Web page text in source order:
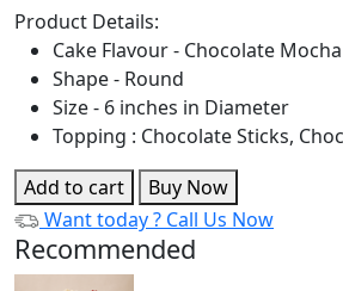
Product Details:
Cake Flavour - Chocolate Mocha
Shape - Round
Size - 6 inches in Diameter
Topping : Chocolate Sticks,
Add to cart
Buy Now
Want today ? Call Us Now
Recommended